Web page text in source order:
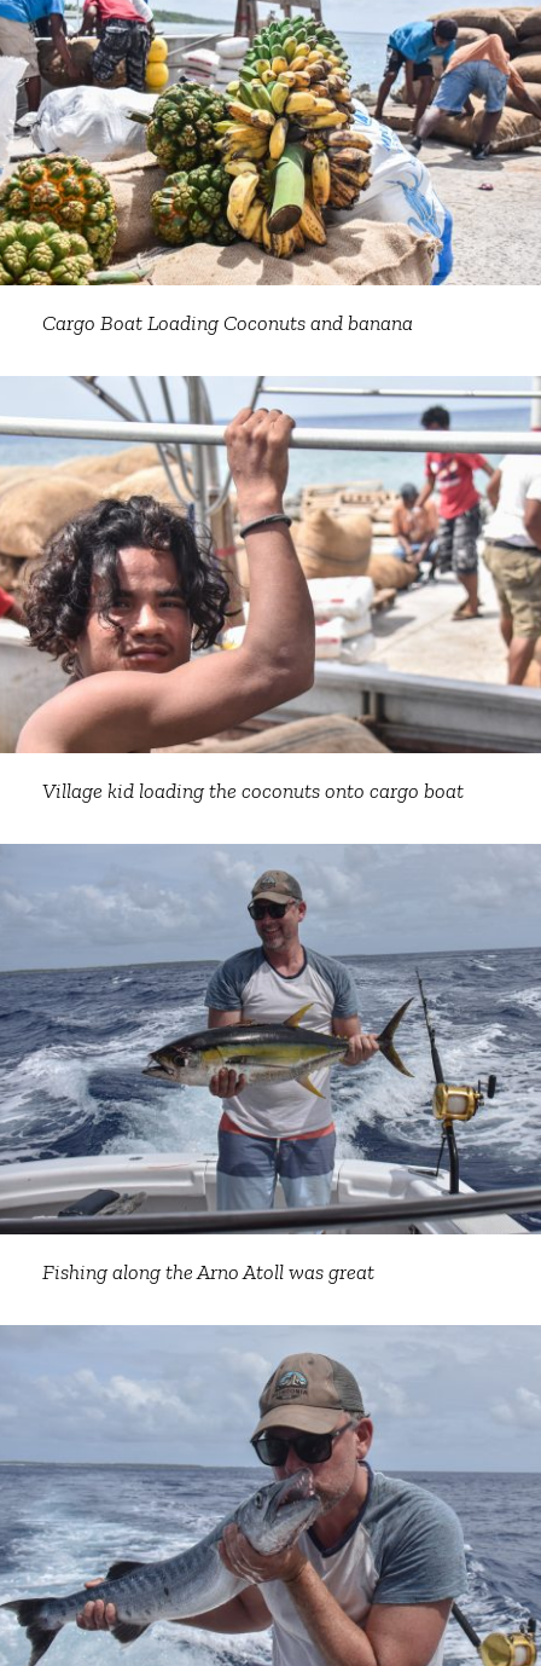
Cargo Boat Loading Coconuts and banana
Village kid loading the coconuts onto cargo boat
Fishing along the Arno Atoll was great